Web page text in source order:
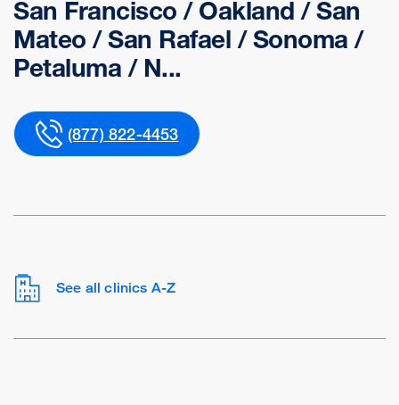
San Francisco / Oakland / San
Mateo / San Rafael / Sonoma /
Petaluma / N...
(877) 822-4453
See all clinics A-Z